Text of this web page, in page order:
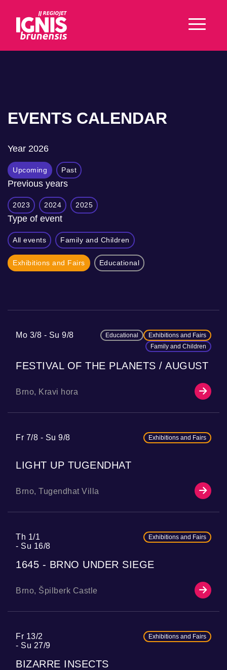
EVENTS CALENDAR
Type of event
All events Family and Children
Exhibitions and Fairs Educational
Year 2026
Upcoming Past
Previous years
2023 2024 2025
Mo 3/8 Su 9/8 Educational
Exhibitions and Fairs
Family and Children
FESTIVAL OF THE PLANETS / AUGUST
Brno, Kravi hora
Fr 7/8 Su 9/8 Exhibitions and Fairs
LIGHT UP TUGENDHAT
Brno, Tugendhat Villa
Th 1/1
Su 16/8
Exhibitions and Fairs
1645 - BRNO UNDER SIEGE
Brno, Špilberk Castle
Fr 13/2
Su 27/9
Exhibitions and Fairs
BIZARRE INSECTS